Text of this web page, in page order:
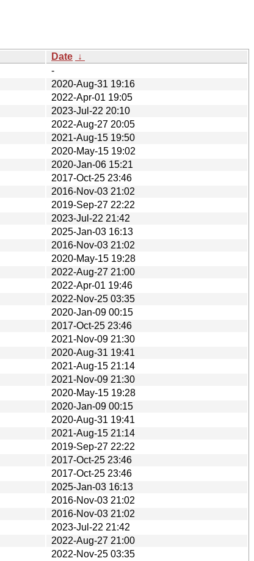
Date ↓
-
2020-Aug-31 19:16
2022-Apr-01 19:05
2023-Jul-22 20:10
2022-Aug-27 20:05
2021-Aug-15 19:50
2020-May-15 19:02
2020-Jan-06 15:21
2017-Oct-25 23:46
2016-Nov-03 21:02
2019-Sep-27 22:22
2023-Jul-22 21:42
2025-Jan-03 16:13
2016-Nov-03 21:02
2020-May-15 19:28
2022-Aug-27 21:00
2022-Apr-01 19:46
2022-Nov-25 03:35
2020-Jan-09 00:15
2017-Oct-25 23:46
2021-Nov-09 21:30
2020-Aug-31 19:41
2021-Aug-15 21:14
2021-Nov-09 21:30
2020-May-15 19:28
2020-Jan-09 00:15
2020-Aug-31 19:41
2021-Aug-15 21:14
2019-Sep-27 22:22
2017-Oct-25 23:46
2017-Oct-25 23:46
2025-Jan-03 16:13
2016-Nov-03 21:02
2016-Nov-03 21:02
2023-Jul-22 21:42
2022-Aug-27 21:00
2022-Nov-25 03:35